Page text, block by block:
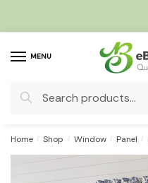
MENU
Search
Home / Shop / Window / Panel /